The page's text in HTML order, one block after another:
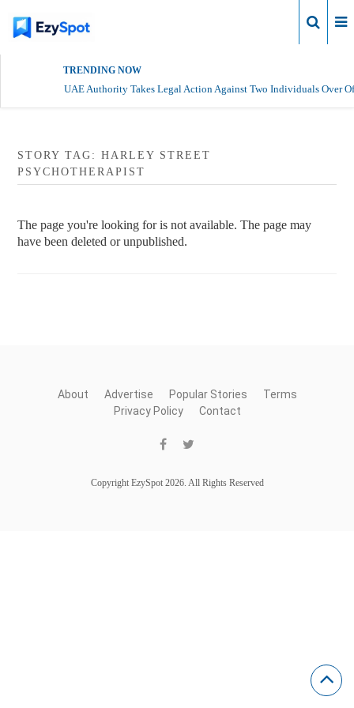
TRENDING NOW
UAE Authority Takes Legal Action Against Two Individuals Over
STORY TAG: HARLEY STREET
PSYCHOTHERAPIST
The page you're looking for is not available. The page may
have been deleted or unpublished.
About Advertise Popular Stories
Terms
Privacy Policy
Contact
Copyright EzySpot 2026. All Rights Reserved